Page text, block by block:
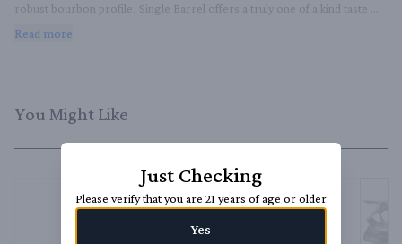
robust bourbon profile, Single Barrel offers a truly one of a kind taste
Read more
You Might Like
Just Checking
Please verify that you are 21 years of age or older
Yes